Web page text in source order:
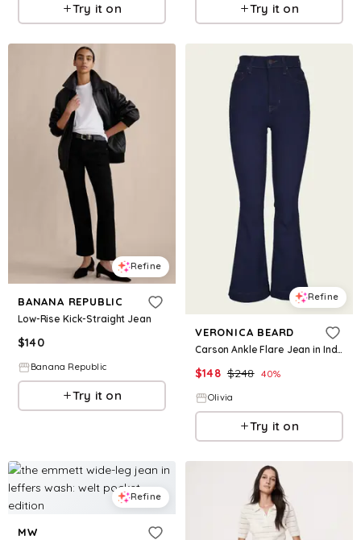
Try it on Try it on
Refine
BANANA REPUBLIC
Low-Rise Kick-Straight Jean
$140
Banana Republic
Try it on
Refine
VERONICA BEARD
Carson Ankle Flare Jean in Indigo Rinse
$148 $248 40%
Olivia
Try it on
Refine
MW